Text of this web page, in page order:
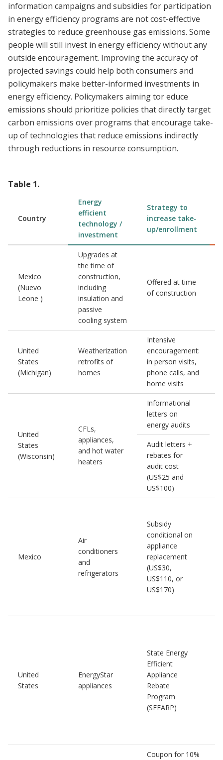
information campaigns and subsidies for participation
in energy efficiency programs are not cost-effective
strategies to reduce greenhouse gas emissions. Some
people will still invest in energy efficiency without any
outside encouragement. Improving the accuracy of
projected savings could help both consumers and
policymakers make better-informed investments in
energy efficiency. Policymakers aiming tor educe
emissions should prioritize policies that directly target
carbon emissions over programs that encourage take-
up of technologies that reduce emissions indirectly
through reductions in resource consumption.
Table 1.
Country
Energy
efficient
technology /
investment
Strategy to
increase take-
up/enrollment
Mexico
(Nuevo
Leone )
Upgrades at
the time of
construction,
including
insulation and
passive
cooling system
Offered at time
of construction
United
States
(Michigan)
Weatherization
retrofits of
homes
Intensive
encouragement:
in person visits,
phone calls, and
home visits
United
States
(Wisconsin)
CFLs,
appliances,
and hot water
heaters
Informational
letters on
energy audits
Audit letters +
rebates for
audit cost
(US$25 and
US$100)
Mexico
Air
conditioners
and
refrigerators
Subsidy
conditional on
appliance
replacement
(US$30,
US$110, or
US$170)
United
States
EnergyStar
appliances
State Energy
Efficient
Appliance
Rebate
Program
(SEEARP)
Coupon for 10%